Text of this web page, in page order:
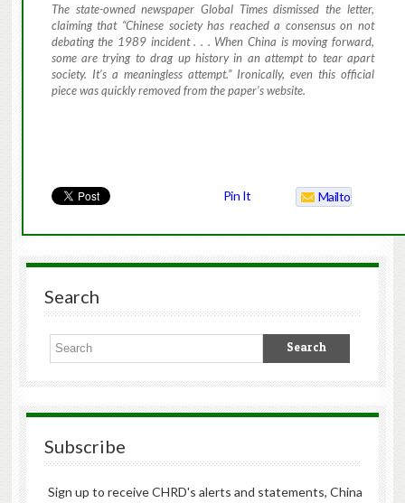
The state-owned newspaper Global Timesdismissed the letter,
claiming that “Chinese society has reached a consensus on not
debating the 1989 incident . . . When China is moving forward,
some are trying to drag up history in an attempt to tear apart
society. It’s a meaningless attempt.” Ironically, even this official
piece was quickly removed from the paper’s website.
Pin It Mailto
Search
Subscribe
Sign up to receive CHRD's alerts and statements, China